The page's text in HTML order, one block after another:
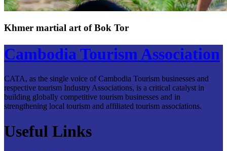
Khmer martial art of Bok Tor
Cambodia Tourism Association
CATA, as the single voice of Cambodia Tourism businesses and
respective tourism Industry Associations, is a critical catalyst in
building globally competitive tourism businesses and in
strengthening local tourism and affiliated tourism associations.
Useful Links